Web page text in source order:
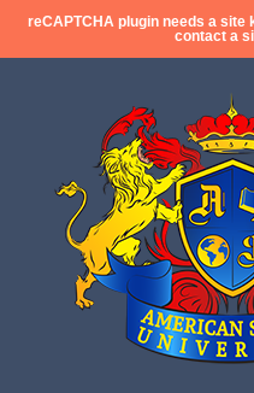
reCAPTCHA plugin needs a
contact a